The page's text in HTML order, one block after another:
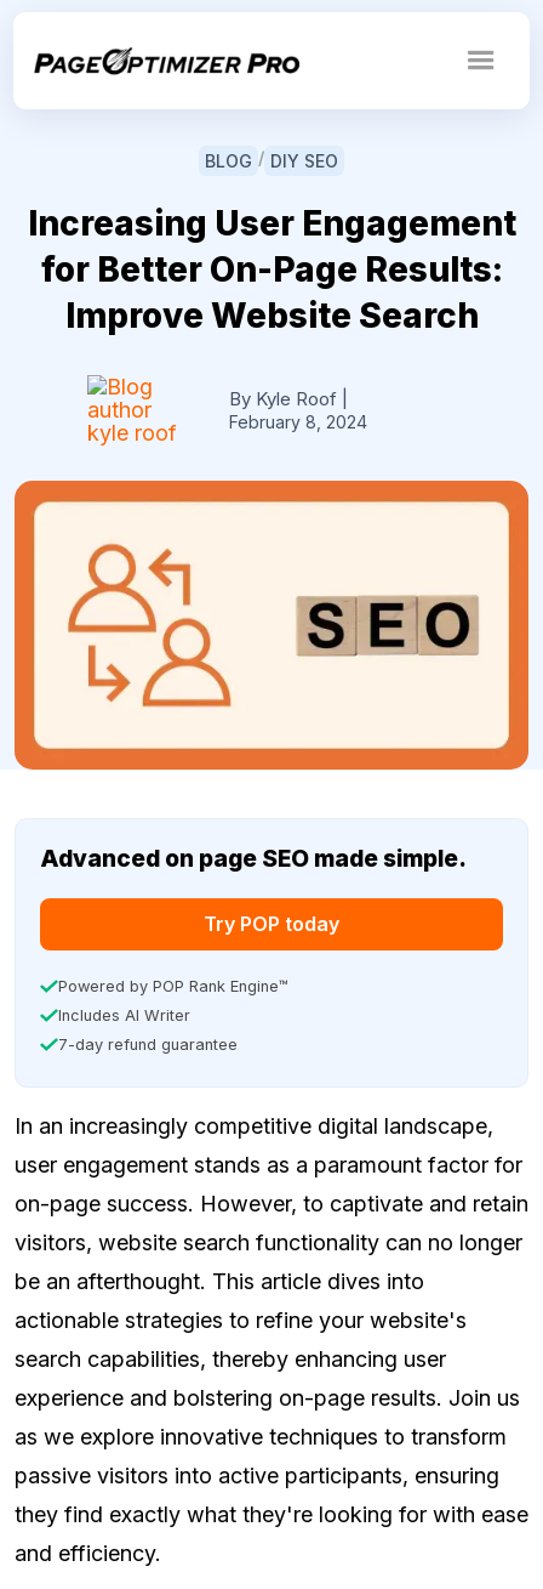
BLOG / DIY SEO
Increasing User Engagement
for Better On-Page Results:
Improve Website Search
By Kyle Roof
February 8, 2024
Advanced on page SEO made simple.
Try POP today
Powered by POP Rank Engine™
Includes AI Writer
7-day refund guarantee
In an increasingly competitive digital landscape,
user engagement stands as a paramount factor for
on-page success. However, to captivate and retain
visitors, website search functionality can no longer
be an afterthought. This article dives into
actionable strategies to refine your website's
search capabilities, thereby enhancing user
experience and bolstering on-page results. Join us
as we explore innovative techniques to transform
passive visitors into active participants, ensuring
they find exactly what they're looking for with ease
and efficiency.